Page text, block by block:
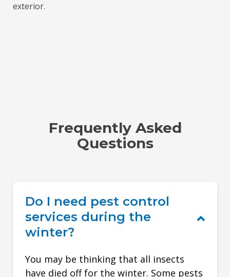
exterior.
Frequently Asked
Questions
Do I need pest control
services during the
winter?
You may be thinking that all insects
have died off for the winter. Some pests